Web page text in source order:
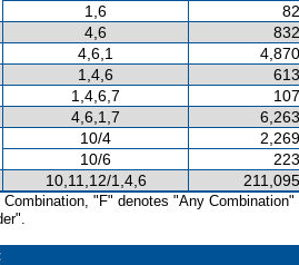
1,6
4,6
4,6,1
1,4,6
1,4,6,7
4,6,1,7
10/4
10/6
10,11,12/1,4,6
"F" denotes "Any Combination"